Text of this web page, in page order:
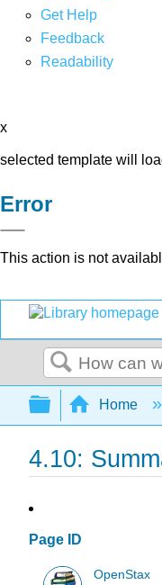
Get Help
Feedback
Readability
x
selected template will
Error
This action is not
Search
Expand/
Home
4.10:
Page ID
OpenStax